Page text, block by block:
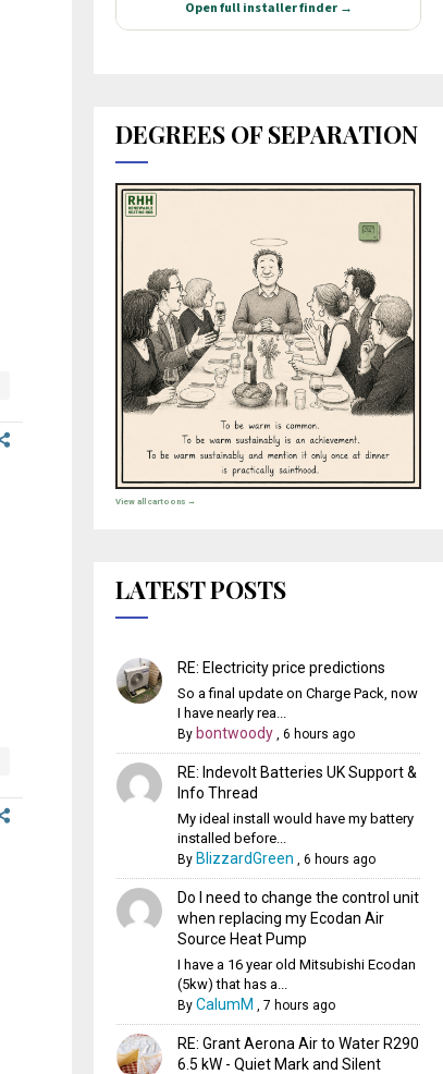
DEGREES OF SEPARATION
View all cartoons →
LATEST POSTS
RE: Electricity price predictions
So a final update on Charge Pack, now
I have nearly rea...
By bontwoody, 6 hours ago
RE: Indevolt Batteries UK Support &
Info Thread
My ideal install would have my battery
installed before...
By BlizzardGreen , 6 hours ago
Do I need to change the control unit
when replacing my Ecodan Air
Source Heat Pump
I have a 16 year old Mitsubishi Ecodan
(5kw) that has a...
By CalumM , 7 hours ago
RE: Grant Aerona Air to Water R290
6.5 kW - Quiet Mark and Silent